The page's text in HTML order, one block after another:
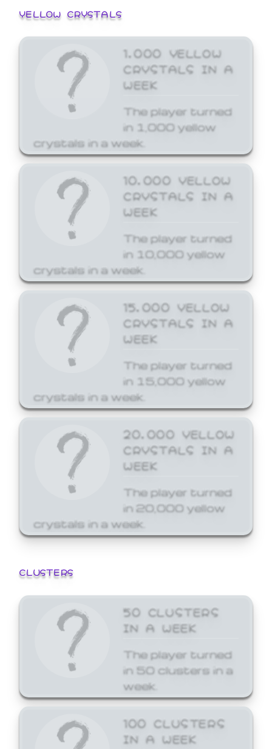
YELLOW CRYSTALS
1,000 YELLOW
CRYSTALS IN A
WEEK
The player turned
in 1,000 yellow
crystals in a week.
10,000 YELLOW
CRYSTALS IN A
WEEK
The player turned
in 10,000 yellow
crystals in a week.
15,000 YELLOW
CRYSTALS IN A
WEEK
The player turned
in 15,000 yellow
crystals in a week.
20,000 YELLOW
CRYSTALS IN A
WEEK
The player turned
in 20,000 yellow
crystals in a week.
CLUSTERS
50 CLUSTERS
IN A WEEK
The player turned
in 50 clusters in a
week.
100 CLUSTERS
IN A WEEK